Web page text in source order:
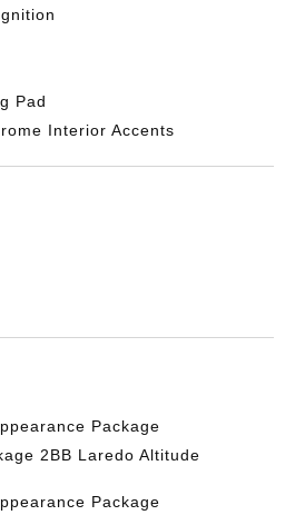
Pad
Interior Accents
Package
2BB Laredo Altitude
Package